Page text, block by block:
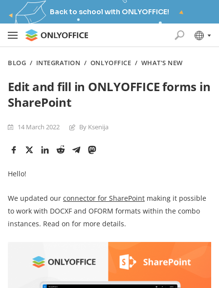
Back to school with ONLYOFFICE!
BLOG / INTEGRATION / ONLYOFFICE / WHAT'S NEW
Edit and fill in ONLYOFFICE forms in
SharePoint
14 March 2022 By Ksenija
Hello!
We updated our connector for SharePoint making it possible
to work with DOCXF and OFORM formats within the combo
instances. Read on for more details.